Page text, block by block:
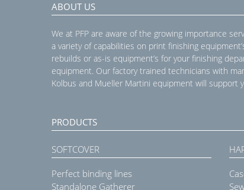
ABOUT US
We at PFP are aware of the growing importance
a variety of capabilities on print finishing
rebuilds or as-is equipment’s for your finishing
equipment. Our factory trained technicians with
Kolbus and Mueller Martini equipment will support
PRODUCTS
SOFTCOVER
Perfect binding lines
Standalone Gatherer